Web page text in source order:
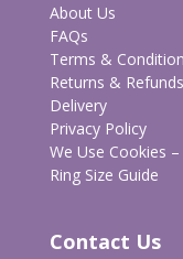
About Us
FAQs
Terms &
Returns &
Delivery
Privacy Policy
We Use Cookies –
Ring Size Guide
Contact Us